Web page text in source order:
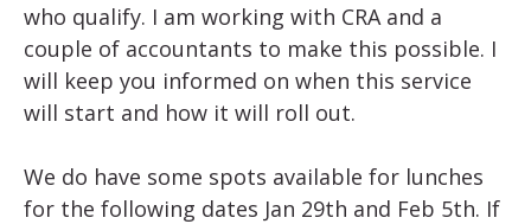
who qualify. I am working with CRA and a
couple of accountants to make this possible. I
will keep you informed on when this service
will start and how it will roll out.
We do have some spots available for lunches
for the following dates Jan 29th and Feb 5th. If